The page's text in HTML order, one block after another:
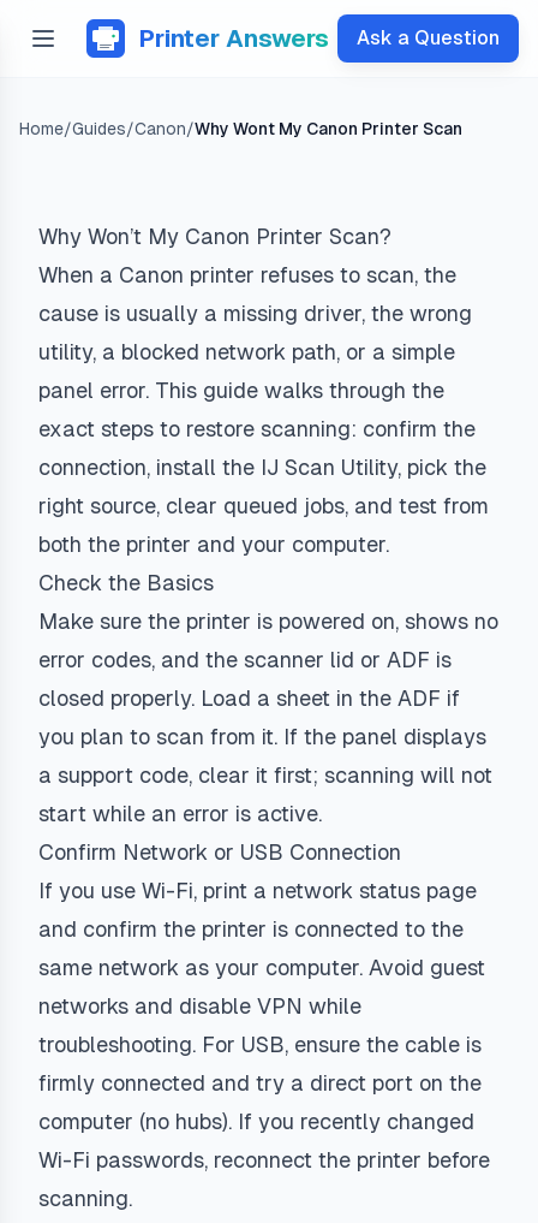
Printer Answers Ask a Question
Home/Guides/Canon/Why Wont My Canon Printer Scan
Why Won’t My Canon Printer Scan?
When a Canon printer refuses to scan, the
cause is usually a missing driver, the wrong
utility, a blocked network path, or a simple
panel error. This guide walks through the
exact steps to restore scanning: confirm the
connection, install the IJ Scan Utility, pick the
right source, clear queued jobs, and test from
both the printer and your computer.
Check the Basics
Make sure the printer is powered on, shows no
error codes, and the scanner lid or ADF is
closed properly. Load a sheet in the ADF if
you plan to scan from it. If the panel displays
a support code, clear it first; scanning will not
start while an error is active.
Confirm Network or USB Connection
If you use Wi-Fi, print a network status page
and confirm the printer is connected to the
same network as your computer. Avoid guest
networks and disable VPN while
troubleshooting. For USB, ensure the cable is
firmly connected and try a direct port on the
computer (no hubs). If you recently changed
Wi-Fi passwords, reconnect the printer before
scanning.